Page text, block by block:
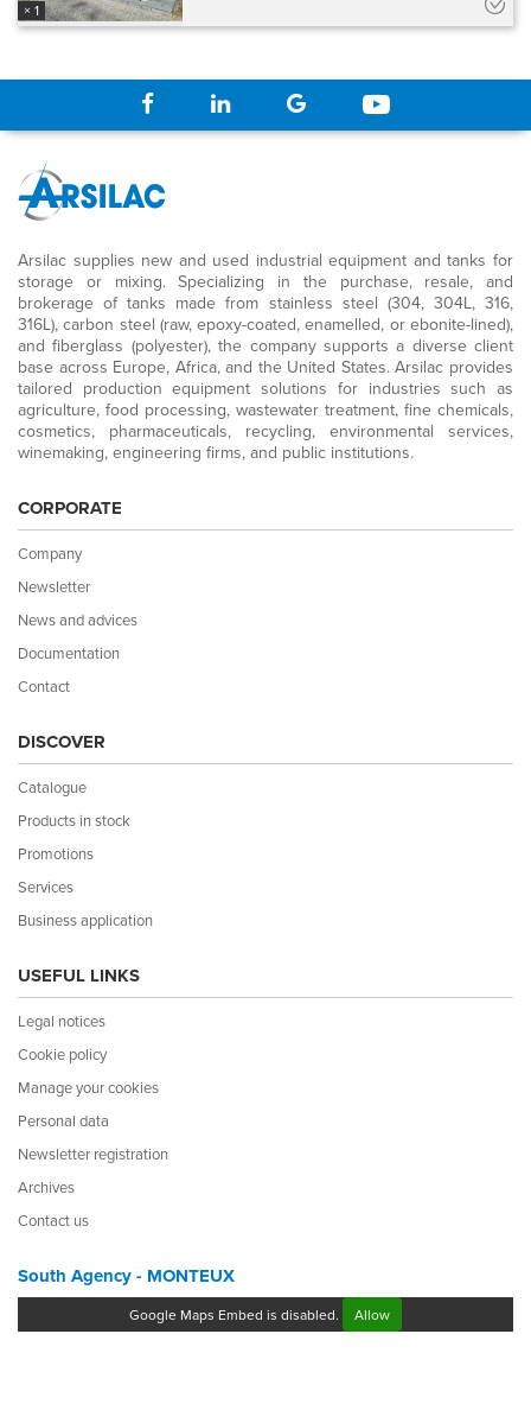
× 1
Arsilac supplies new and used industrial equipment and tanks for
storage or mixing. Specializing in the purchase, resale, and
brokerage of tanks made from stainless steel (304, 304L, 316,
316L), carbon steel (raw, epoxy-coated, enamelled, or ebonite-lined),
and fiberglass (polyester), the company supports a diverse client
base across Europe, Africa, and the United States. Arsilac provides
tailored production equipment solutions for industries such as
agriculture, food processing, wastewater treatment, fine chemicals,
cosmetics, pharmaceuticals, recycling, environmental services,
winemaking, engineering firms, and public institutions.
CORPORATE
Company
Newsletter
News and advices
Documentation
Contact
DISCOVER
Catalogue
Products in stock
Promotions
Services
Business application
USEFUL LINKS
Legal notices
Cookie policy
Manage your cookies
Personal data
Newsletter registration
Archives
Contact us
South Agency - MONTEUX
Google Maps Embed is disabled. Allow